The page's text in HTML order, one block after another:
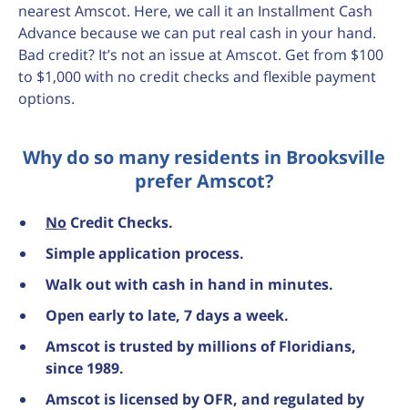
nearest Amscot. Here, we call it an Installment Cash
Advance because we can put real cash in your hand.
Bad credit? It’s not an issue at Amscot. Get from $100
to $1,000 with no credit checks and flexible payment
options.
Why do so many residents in Brooksville
prefer Amscot?
No Credit Checks.
Simple application process.
Walk out with cash in hand in minutes.
Open early to late, 7 days a week.
Amscot is trusted by millions of Floridians,
since 1989.
Amscot is licensed by OFR, and regulated by